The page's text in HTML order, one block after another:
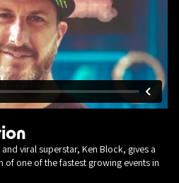
viral superstar, Ken Block, gives a
one of the fastest growing events in